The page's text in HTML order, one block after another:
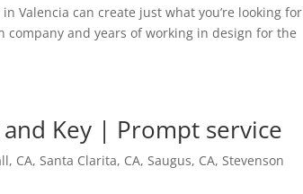
Valencia can create just what you’re looking for
company and years of working in design for the
Key | Prompt service
CA,Santa Clarita, CA,Saugus, CA,Stevenson